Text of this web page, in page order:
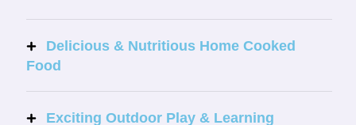
Delicious & Nutritious Home Cooked
Food
Exciting Outdoor Play & Learning